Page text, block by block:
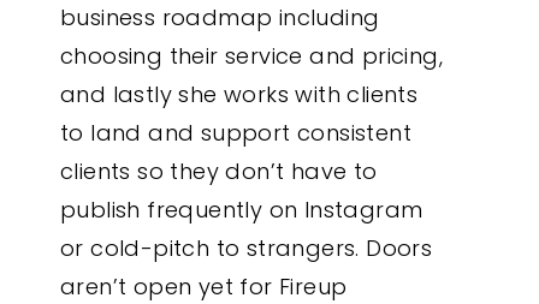
business roadmap including
choosing their service and pricing,
and lastly she works with clients
to land and support consistent
clients so they don’t have to
publish frequently on Instagram
or cold-pitch to strangers. Doors
aren’t open yet for Fireup